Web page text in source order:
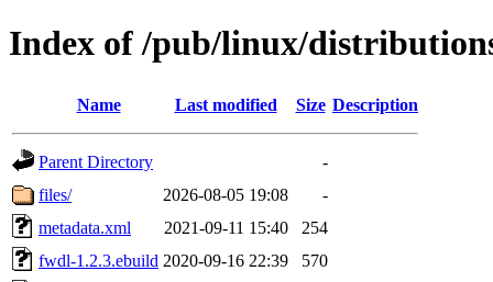
Index of /pub/linux/
Name Last modified Size Description
Parent Directory
-
files/
2026-08-05 19:08
-
metadata.xml
2021-09-11 15:40
254
fwdl-1.2.3.ebuild 2020-09-16 22:39
570